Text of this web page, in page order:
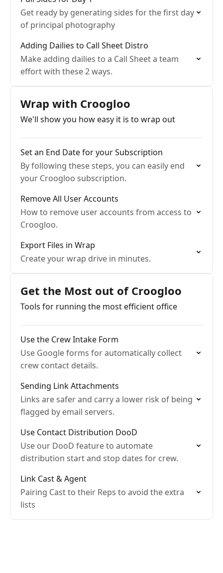
Get ready by generating sides for the first day
of principal photography
Adding Dailies to Call Sheet Distro
Make adding dailies to a Call Sheet a team
effort with these 2 ways.
Wrap with Croogloo
We'll show you how easy it is to wrap out
Set an End Date for your Subscription
By following these steps, you can easily end
your Croogloo subscription.
Remove All User Accounts
How to remove user accounts from access to
Croogloo.
Export Files in Wrap
Create your wrap drive in minutes.
Get the Most out of Croogloo
Tools for running the most efficient office
Use the Crew Intake Form
Use Google forms for automatically collect
crew contact details.
Sending Link Attachments
Links are safer and carry a lower risk of being
flagged by email servers.
Use Contact Distribution DooD
Use our DooD feature to automate
distribution start and stop dates for crew.
Link Cast & Agent
Pairing Cast to their Reps to avoid the extra
lists